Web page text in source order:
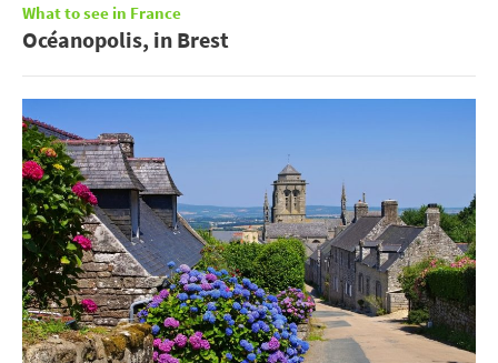
What to see in France
Océanopolis, in Brest